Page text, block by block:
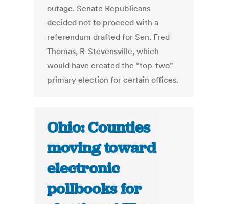
outage. Senate Republicans
decided not to proceed with a
referendum drafted for Sen. Fred
Thomas, R-Stevensville, which
would have created the “top-two”
primary election for certain offices.
Ohio: Counties
moving toward
electronic
pollbooks for